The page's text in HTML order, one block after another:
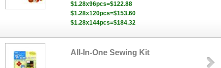
$1.28x96pcs=$122.88
$1.28x120pcs=$153.60
$1.28x144pcs=$184.32
All-In-One Sewing Kit